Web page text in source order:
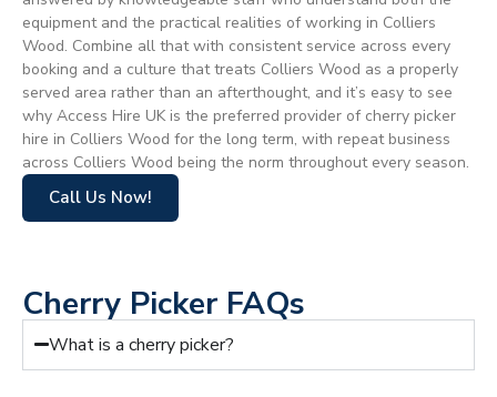
equipment and the practical realities of working in Colliers
Wood. Combine all that with consistent service across every
booking and a culture that treats Colliers Wood as a properly
served area rather than an afterthought, and it’s easy to see
why Access Hire UK is the preferred provider of cherry picker
hire in Colliers Wood for the long term, with repeat business
across Colliers Wood being the norm throughout every season.
Call Us Now!
Cherry Picker FAQs
What is a cherry picker?